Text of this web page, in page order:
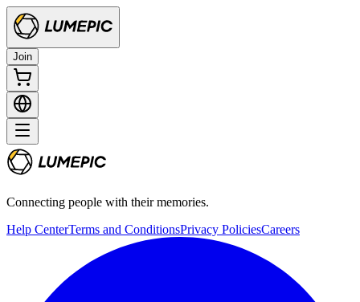
Join
Connecting people with their memories.
Help CenterTerms and ConditionsPrivacy PoliciesCareers